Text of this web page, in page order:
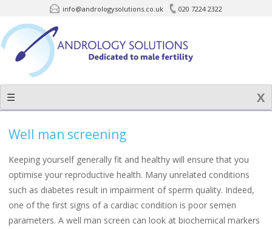
info@andrologysolutions.co.uk 020 7224 2322
☰
Well man screening
Keeping yourself generally fit and healthy will ensure that you
optimise your reproductive health. Many unrelated conditions
such as diabetes result in impairment of sperm quality. Indeed,
one of the first signs of a cardiac condition is poor semen
parameters. A well man screen can look at biochemical markers